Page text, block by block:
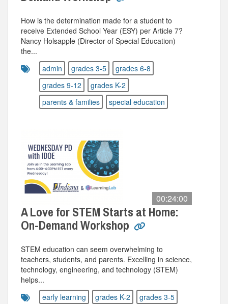
How is the determination made for a student to
receive Extended School Year (ESY) per Article 7?
Nancy Holsapple (Director of Special Education)
the...
admin
grades 3-5
grades 6-8
grades 9-12
grades K-2
parents & families
special education
00:24:00
A Love for STEM Starts at Home:
On-Demand Workshop
STEM education can seem overwhelming to
teachers, students, and parents. Excelling in science,
technology, engineering, and technology (STEM)
helps...
early learning
grades K-2 grades 3-5